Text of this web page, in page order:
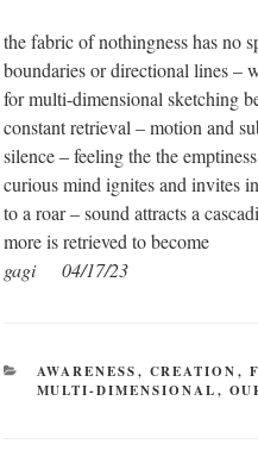
the fabric of nothingness has no
boundaries or directional lines –
for multi-dimensional sketching
constant retrieval – motion and
silence – feeling the the
curious mind ignites and invites
to a roar – sound attracts a
more is retrieved to become
gagi 04/17/23
CATEGORIES
AWARENESS, CREATION,
MULTI-DIMENSIONAL,